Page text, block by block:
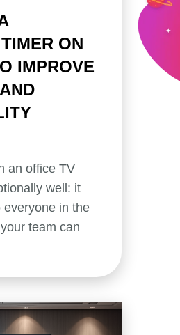
ON
IMPROVE
an office TV
well: it
everyone in the
team can